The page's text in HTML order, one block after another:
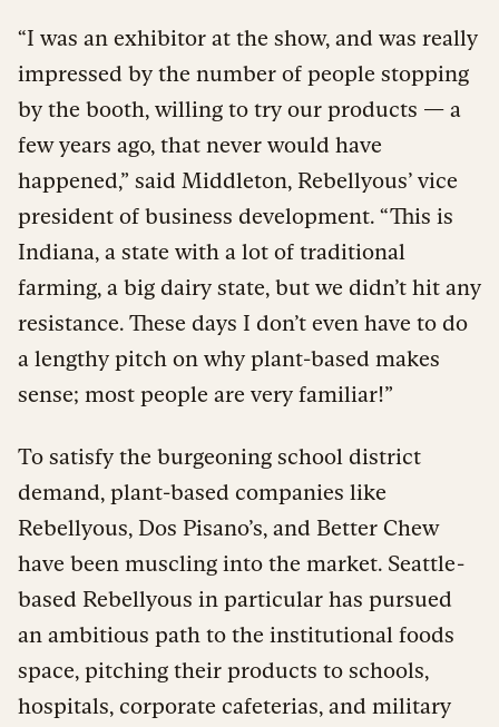
“I was an exhibitor at the show, and was really
impressed by the number of people stopping
by the booth, willing to try our products — a
few years ago, that never would have
happened,” said Middleton, Rebellyous’ vice
president of business development. “This is
Indiana, a state with a lot of traditional
farming, a big dairy state, but we didn’t hit any
resistance. These days I don’t even have to do
a lengthy pitch on why plant-based makes
sense; most people are very familiar!”
To satisfy the burgeoning school district
demand, plant-based companies like
Rebellyous, Dos Pisano’s, and Better Chew
have been muscling into the market. Seattle-
based Rebellyous in particular has pursued
an ambitious path to the institutional foods
space, pitching their products to schools,
hospitals, corporate cafeterias, and military